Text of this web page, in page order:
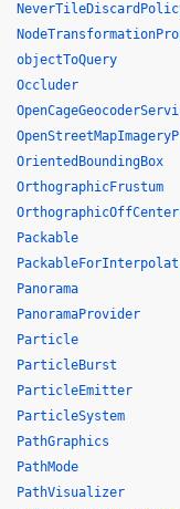
objectToQuery
Occluder
OrientedBoundingBox
OrthographicFrustum
Packable
Panorama
PanoramaProvider
Particle
ParticleBurst
ParticleEmitter
ParticleSystem
PathGraphics
PathMode
PathVisualizer